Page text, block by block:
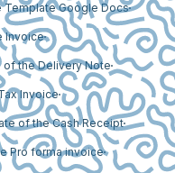
Template Google Docs
Invoice
of the Delivery Note
Invoice
of the Cash Receipt
Pro forma invoice